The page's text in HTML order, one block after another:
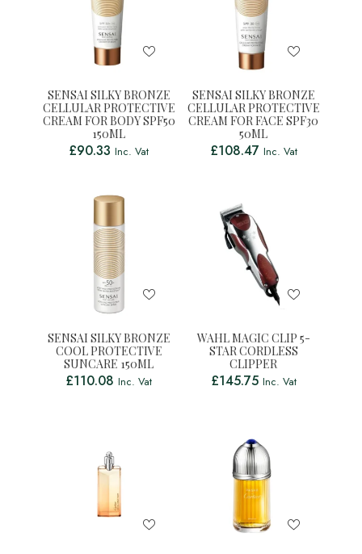
SENSAI SILKY BRONZE
CELLULAR PROTECTIVE
CREAM FOR BODY SPF50
150ML
£90.33 Inc. Vat
SENSAI SILKY BRONZE
CELLULAR PROTECTIVE
CREAM FOR FACE SPF30
50ML
£108.47 Inc. Vat
SENSAI SILKY BRONZE
COOL PROTECTIVE
SUNCARE 150ML
£110.08 Inc. Vat
WAHL MAGIC CLIP 5-
STAR CORDLESS
CLIPPER
£145.75 Inc. Vat